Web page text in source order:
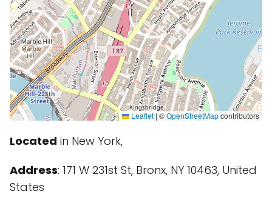
Leaflet|©OpenStreetMapcontributors
Located in New York,
Address: 171 W 231st St, Bronx, NY 10463, United
States